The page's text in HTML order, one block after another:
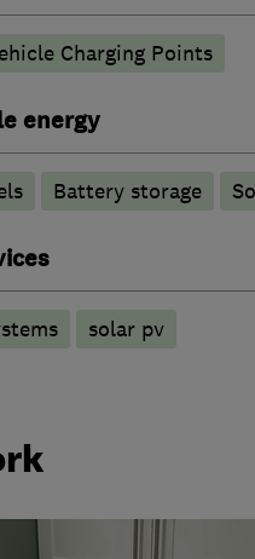
Charging Points
energy
Battery storage
solar pv